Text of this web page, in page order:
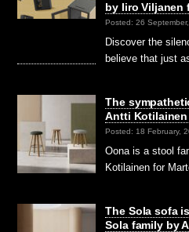
by Iiro Viljanen
Posted: 26
Discover the
believe that just
The
Antti Kotilainen
Posted: 18 February,
Oona is a stool
Kotilainen for
The Sola sofa
Sola family by